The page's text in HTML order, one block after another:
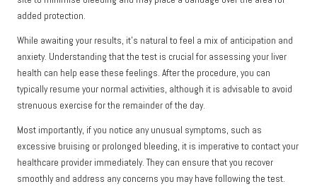
added protection.
While awaiting your results, it’s natural to feel a mix of anticipation and
anxiety. Understanding that the test is crucial for assessing your liver
health can help ease these feelings. After the procedure, you can
typically resume your normal activities, although it is advisable to avoid
strenuous exercise for the remainder of the day.
Most importantly, if you notice any unusual symptoms, such as
excessive bruising or prolonged bleeding, it is imperative to contact your
healthcare provider immediately. They can ensure that you recover
smoothly and address any concerns you may have following the test.